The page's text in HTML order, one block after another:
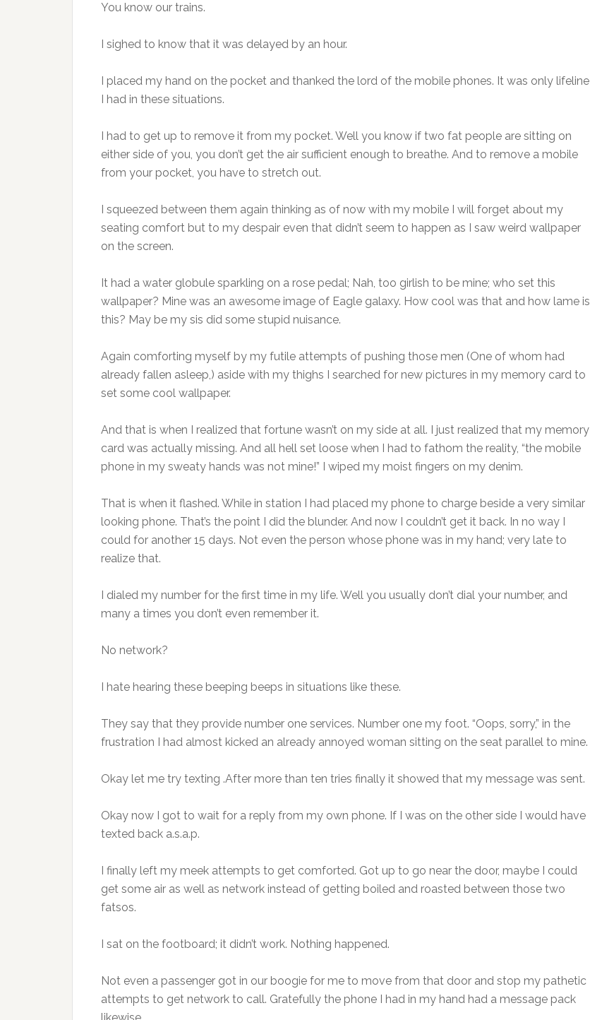
You know our trains.
I sighed to know that it was delayed by an hour.
I placed my hand on the pocket and thanked the lord of the mobile phones. It was only lifeline
I had in these situations.
I had to get up to remove it from my pocket. Well you know if two fat people are sitting on
either side of you, you don’t get the air sufficient enough to breathe. And to remove a mobile
from your pocket, you have to stretch out.
I squeezed between them again thinking as of now with my mobile I will forget about my
seating comfort but to my despair even that didn’t seem to happen as I saw weird wallpaper
on the screen.
It had a water globule sparkling on a rose pedal; Nah, too girlish to be mine; who set this
wallpaper? Mine was an awesome image of Eagle galaxy. How cool was that and how lame is
this? May be my sis did some stupid nuisance.
Again comforting myself by my futile attempts of pushing those men (One of whom had
already fallen asleep,) aside with my thighs I searched for new pictures in my memory card to
set some cool wallpaper.
And that is when I realized that fortune wasn’t on my side at all. I just realized that my memory
card was actually missing. And all hell set loose when I had to fathom the reality, “the mobile
phone in my sweaty hands was not mine!” I wiped my moist fingers on my denim.
That is when it flashed. While in station I had placed my phone to charge beside a very similar
looking phone. That’s the point I did the blunder. And now I couldn’t get it back. In no way I
could for another 15 days. Not even the person whose phone was in my hand; very late to
realize that.
I dialed my number for the first time in my life. Well you usually don’t dial your number, and
many a times you don’t even remember it.
No network?
I hate hearing these beeping beeps in situations like these.
They say that they provide number one services. Number one my foot. “Oops, sorry,” in the
frustration I had almost kicked an already annoyed woman sitting on the seat parallel to mine.
Okay let me try texting .After more than ten tries finally it showed that my message was sent.
Okay now I got to wait for a reply from my own phone. If I was on the other side I would have
texted back a.s.a.p.
I finally left my meek attempts to get comforted. Got up to go near the door, maybe I could
get some air as well as network instead of getting boiled and roasted between those two
fatsos.
I sat on the footboard; it didn’t work. Nothing happened.
Not even a passenger got in our boogie for me to move from that door and stop my pathetic
attempts to get network to call. Gratefully the phone I had in my hand had a message pack